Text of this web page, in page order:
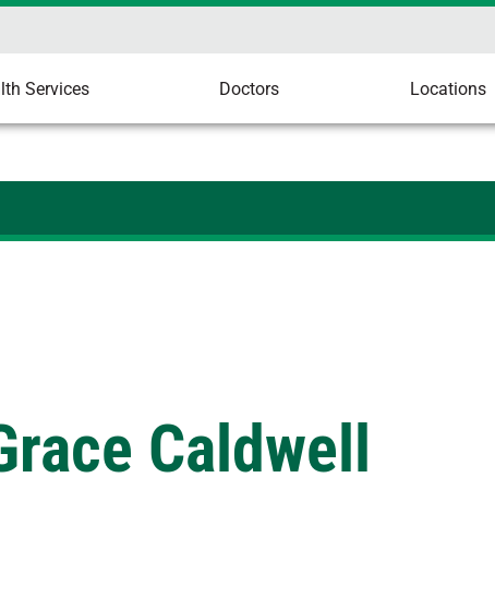
Services Doctors Locations
Caldwell